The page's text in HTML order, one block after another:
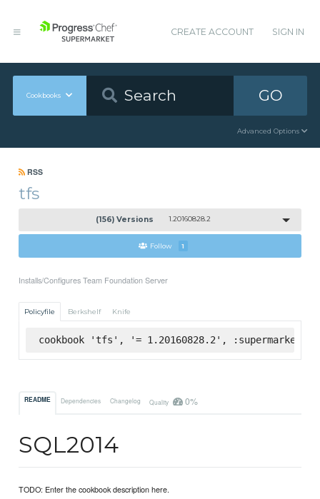
CREATE ACCOUNT SIGN IN
Cookbooks GO
Advanced Options
RSS
tfs
(156) Versions 1.20160828.2
Follow 1
Installs/Configures Team Foundation Server
Policyfile Berkshelf Knife
cookbook 'tfs', '= 1.20160828.2', :supermarket
README Dependencies Changelog Quality 0%
SQL2014
TODO: Enter the cookbook description here.